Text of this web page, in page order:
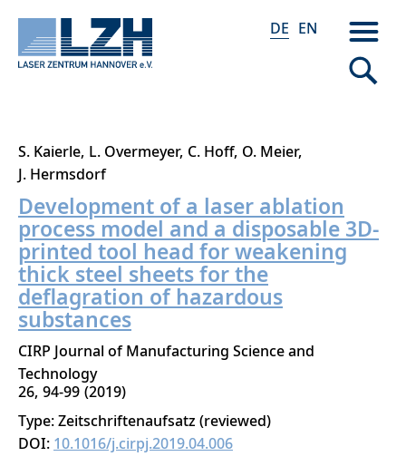
Direkt
zum
Inhalt
DE EN
S. Kaierle L. Overmeyer C. Hoff O. Meier
J. Hermsdorf
Development of a laser ablation
process model and a disposable 3D-
printed tool head for weakening
thick steel sheets for the
deflagration of hazardous
substances
CIRP Journal of Manufacturing Science and
Technology
26 94-99 2019
Type: Zeitschriftenaufsatz (reviewed)
DOI: 10.1016/j.cirpj.2019.04.006